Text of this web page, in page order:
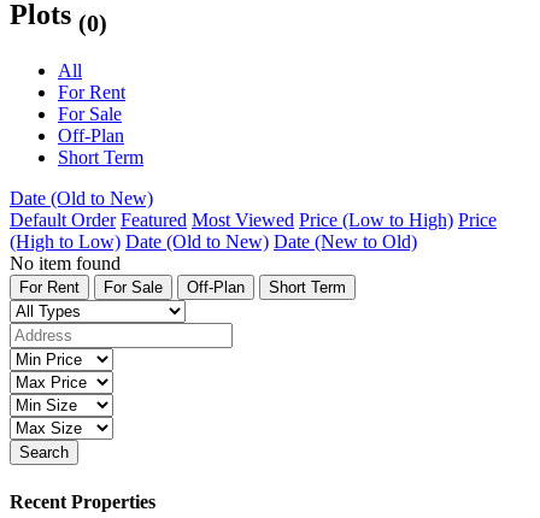
Plots (0)
All
For Rent
For Sale
Off-Plan
Short Term
Date (Old to New)
Default Order Featured Most Viewed Price (Low to High) Price
(High to Low) Date (Old to New) Date (New to Old)
No item found
For Rent For Sale Off-Plan Short Term
Search
Recent Properties